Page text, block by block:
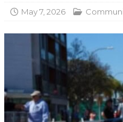
May 7, 2026